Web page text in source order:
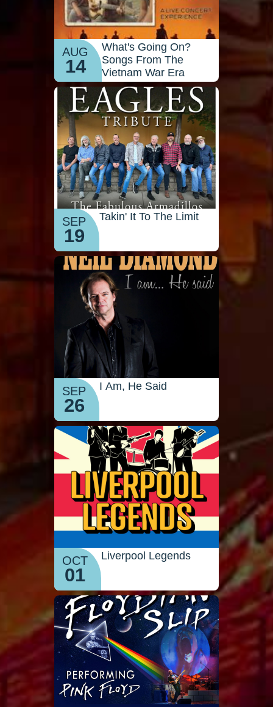
What's Going On?
Songs From The
Vietnam War Era
AUG
14
Takin' It To The Limit
SEP
19
I Am, He Said
SEP
26
Liverpool Legends
OCT
01